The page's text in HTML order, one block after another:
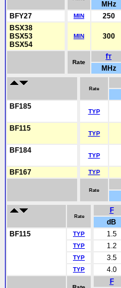
MHz
BFY27
MIN 250
BSX38
BSX53
BSX54
MIN 300
Rate
fT
MHz
Rate
BF185
TYP
BF115
TYP
BF184
TYP
BF167 TYP
Rate
Rate
F
dB
BF115
TYP 1.5
TYP 1.2
TYP 3.5
TYP 4.0
F